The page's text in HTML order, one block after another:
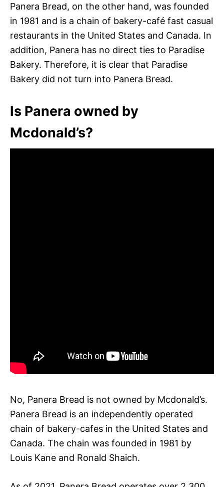
Panera Bread, on the other hand, was founded
in 1981 and is a chain of bakery-café fast casual
restaurants in the United States and Canada. In
addition, Panera has no direct ties to Paradise
Bakery. Therefore, it is clear that Paradise
Bakery did not turn into Panera Bread.
Is Panera owned by
Mcdonald’s?
No, Panera Bread is not owned by Mcdonald’s.
Panera Bread is an independently operated
chain of bakery-cafes in the United States and
Canada. The chain was founded in 1981 by
Louis Kane and Ronald Shaich.